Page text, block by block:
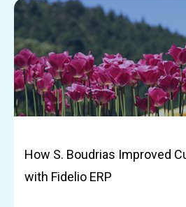
How S. Boudrias Improved
with Fidelio ERP